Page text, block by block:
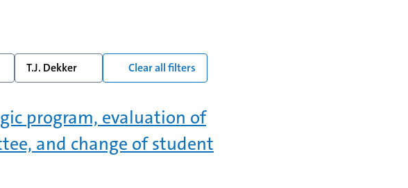
T.J. Dekker Clear all filters
program, evaluation of
and change of student